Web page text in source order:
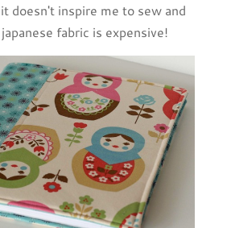
doesn't inspire me to sew and
fabric is expensive!